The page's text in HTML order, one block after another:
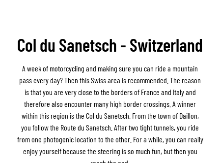
Col du Sanetsch - Switzerland
A week of motorcycling and making sure you can ride a mountain
pass every day? Then this Swiss area is recommended. The reason
is that you are very close to the borders of France and Italy and
therefore also encounter many high border crossings. A winner
within this region is the Col du Sanetsch. From the town of Daillon,
you follow the Route du Sanetsch. After two tight tunnels, you ride
from one photogenic location to the other. For a while, you can really
enjoy yourself because the steering is so much fun, but then you